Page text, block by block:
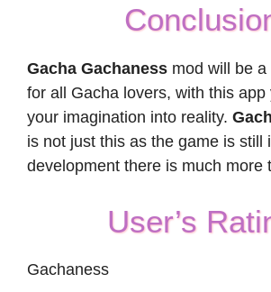
Gacha Gachaness mod will be
for all Gacha lovers, with this app
your imagination into reality.
is not just this as the game is still
development there is much more
User’s
Gachaness